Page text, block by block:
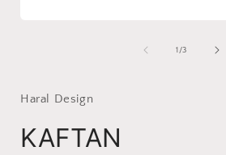
1 /of
3
Haral Design
KAFTAN